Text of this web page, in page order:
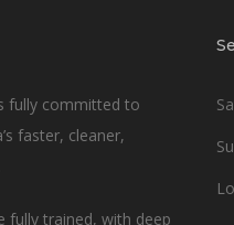
fully committed to
faster, cleaner,
fully trained, with deep